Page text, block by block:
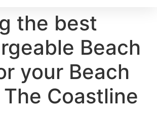
the best
Beach
your Beach
Coastline